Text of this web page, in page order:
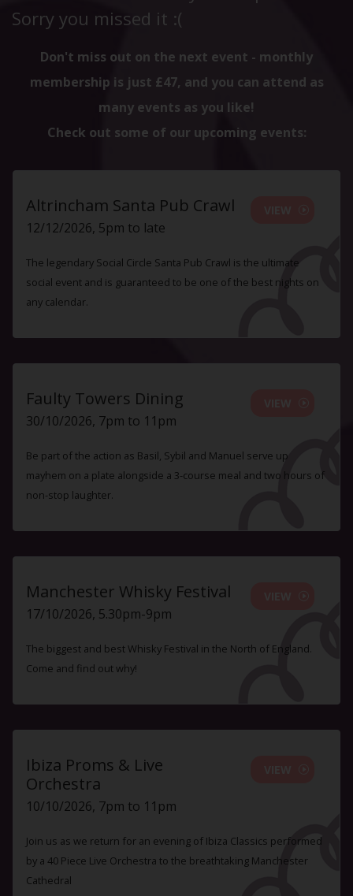
Sorry you missed it :(
Don't miss out on the next event - monthly
membership is just £47, and you can attend as
many events as you like!
Check out some of our upcoming events:
Altrincham Santa Pub Crawl
12/12/2026, 5pm to late
The legendary Social Circle Santa Pub Crawl is the ultimate
social event and is guaranteed to be one of the best nights on
any calendar.
Faulty Towers Dining
30/10/2026, 7pm to 11pm
Be part of the action as Basil, Sybil and Manuel serve up
mayhem on a plate alongside a 3-course meal and two hours of
non-stop laughter.
Manchester Whisky Festival
17/10/2026, 5.30pm-9pm
The biggest and best Whisky Festival in the North of England.
Come and find out why!
Ibiza Proms & Live
Orchestra
10/10/2026, 7pm to 11pm
Join us as we return for an evening of Ibiza Classics performed
by a 40 Piece Live Orchestra to the breathtaking Manchester
Cathedral